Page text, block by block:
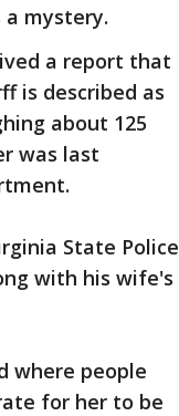
mystery.
a report that
is described as
about 125
was last
State Police
with his wife's
where people
for her to be